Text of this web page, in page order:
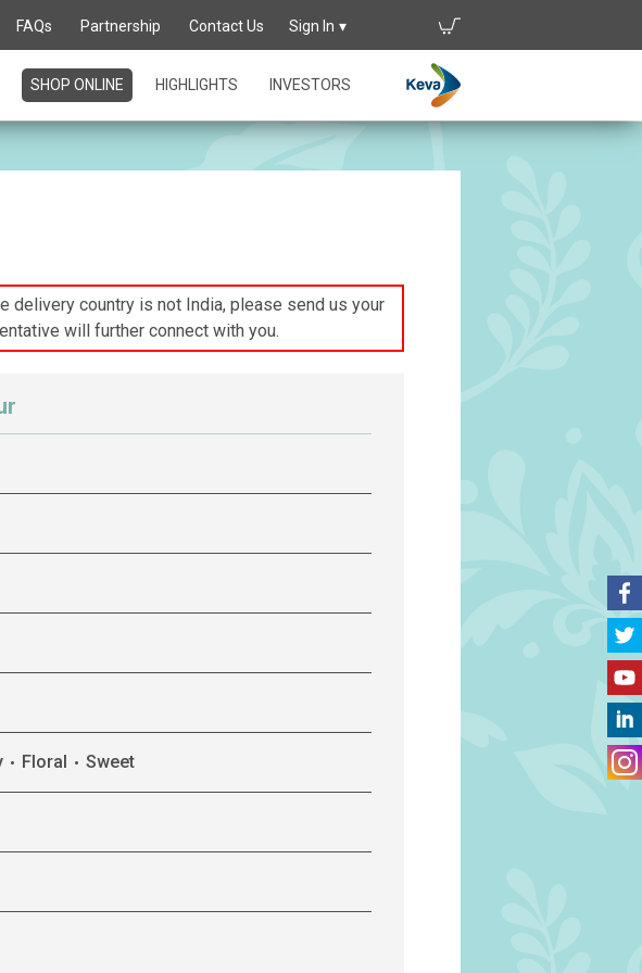
FAQs Partnership Contact Us Sign In
SHOP ONLINE HIGHLIGHTS INVESTORS
delivery country is not India, please send us your
will further connect with you.
Floral Sweet